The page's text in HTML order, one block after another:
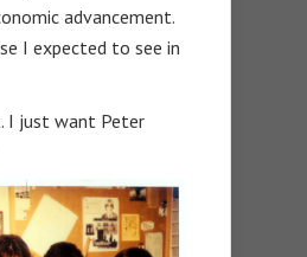
advancement.
I expected to see in
I just want Peter